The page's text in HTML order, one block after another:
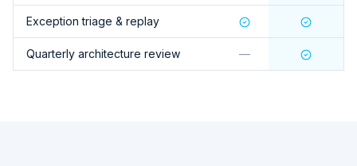
Exception triage & replay
Quarterly architecture review —